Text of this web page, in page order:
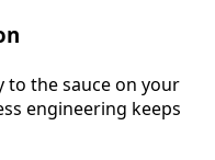
to the sauce on your
engineering keeps